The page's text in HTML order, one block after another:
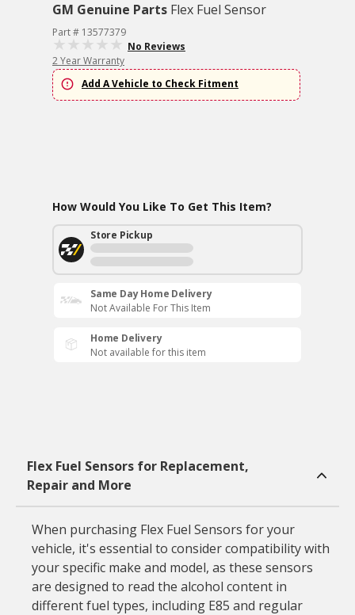
GM Genuine Parts Flex Fuel Sensor
Part # 13577379
No Reviews
2 Year Warranty
Add A Vehicle to Check Fitment
How Would You Like To Get This Item?
Store Pickup
Same Day Home Delivery
Not Available For This Item
Home Delivery
Not available for this item
Flex Fuel Sensors for Replacement,
Repair and More
When purchasing Flex Fuel Sensors for your
vehicle, it's essential to consider compatibility with
your specific make and model, as these sensors
are designed to read the alcohol content in
different fuel types, including E85 and regular